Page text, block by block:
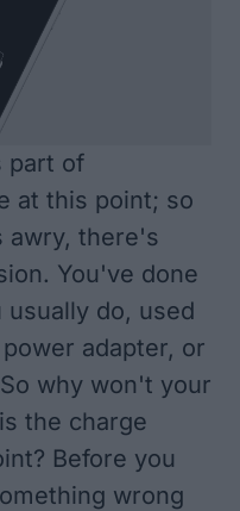
part of
at this point; so
awry, there's
You've done
do, used
adapter, or
why won't your
the charge
Before you
wrong